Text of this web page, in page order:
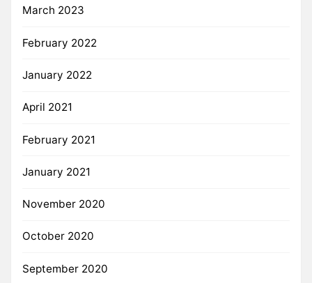
March 2023
February 2022
January 2022
April 2021
February 2021
January 2021
November 2020
October 2020
September 2020